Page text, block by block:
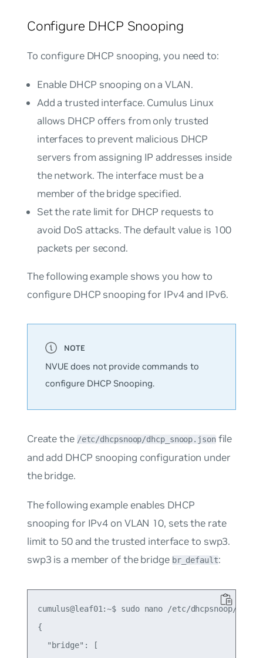
Configure DHCP Snooping
To configure DHCP snooping, you need to:
Enable DHCP snooping on a VLAN.
Add a trusted interface. Cumulus Linux
allows DHCP offers from only trusted
interfaces to prevent malicious DHCP
servers from assigning IP addresses inside
the network. The interface must be a
member of the bridge specified.
Set the rate limit for DHCP requests to
avoid DoS attacks. The default value is 100
packets per second.
The following example shows you how to
configure DHCP snooping for IPv4 and IPv6.
NVUE does not provide commands to
configure DHCP Snooping.
Create the /etc/dhcpsnoop/dhcp_snoop.jsonfile
and add DHCP snooping configuration under
the bridge.
The following example enables DHCP
snooping for IPv4 on VLAN 10, sets the rate
limit to 50 and the trusted interface to swp3.
swp3 is a member of the bridge br_default:
cumulus@leaf01:~$ sudo nano /etc/dhcpsnoop/
{
  "bridge": [